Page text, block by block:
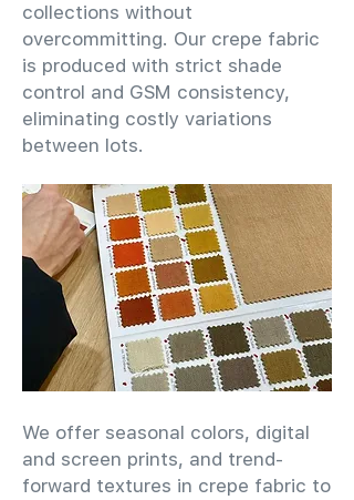
collections without
overcommitting. Our crepe fabric
is produced with strict shade
control and GSM consistency,
eliminating costly variations
between lots.
We offer seasonal colors, digital
and screen prints, and trend-
forward textures in crepe fabric to